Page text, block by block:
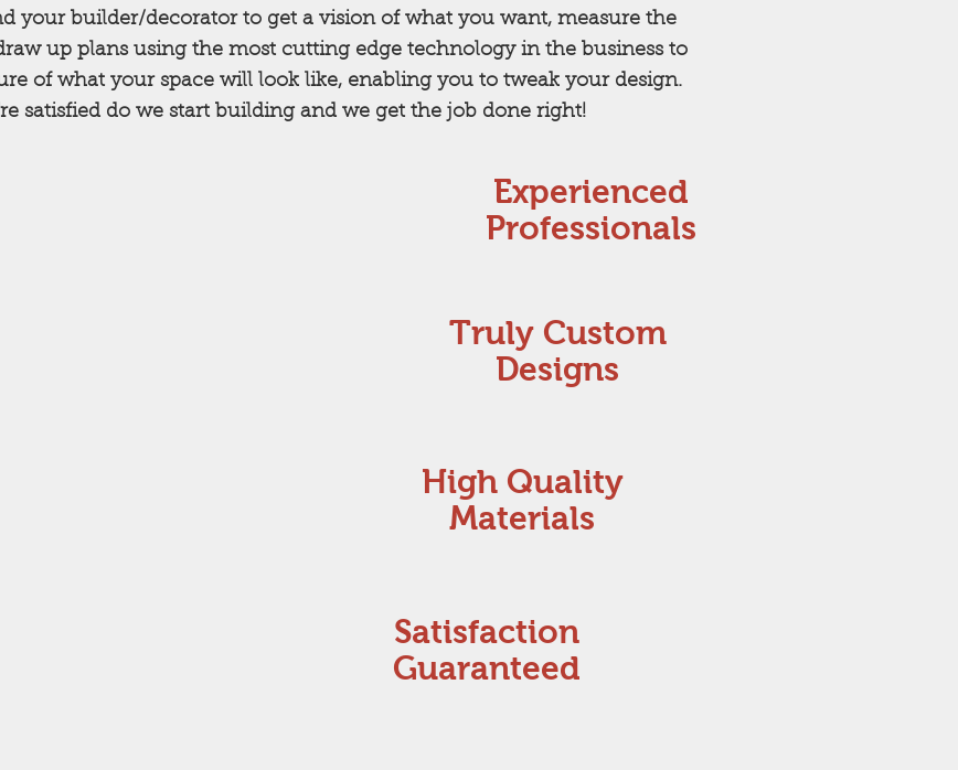
your builder/decorator to get a vision of what you want, measure the
up plans using the most cutting edge technology in the business to
of what your space will look like, enabling you to tweak your design.
satisfied do we start building and we get the job done right!
High Quality
Materials
Satisfaction
Guaranteed
Experienced
Professionals
Truly Custom
Designs